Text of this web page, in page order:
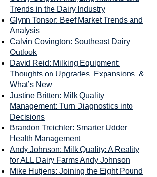
Trends in the Dairy Industry
Glynn Tonsor: Beef Market Trends and
Analysis
Calvin Covington: Southeast Dairy
Outlook
David Reid: Milking Equipment:
Thoughts on Upgrades, Expansions, &
What’s New
Justine Britten: Milk Quality
Management: Turn Diagnostics into
Decisions
Brandon Treichler: Smarter Udder
Health Management
Andy Johnson: Milk Quality: A Reality
for ALL Dairy Farms Andy Johnson
Mike Hutjens: Joining the Eight Pound